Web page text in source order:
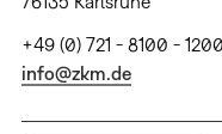
+49 (0) 721 - 8100 - 1200
info@zkm.de